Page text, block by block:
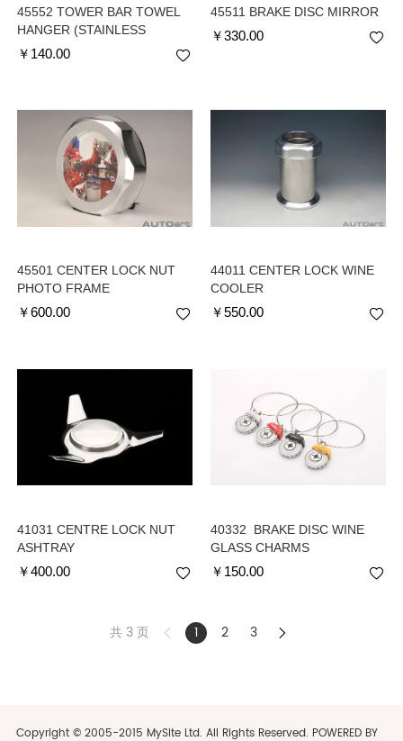
45552 TOWER BAR TOWEL
HANGER (STAINLESS
STEEL)
￥ 140.00
45511 BRAKE DISC MIRROR
￥330.00
45501 CENTER LOCK NUT
PHOTO FRAME
￥600.00
44011 CENTER LOCK WINE
COOLER
￥550.00
41031 CENTRE LOCK NUT
ASHTRAY
￥400.00
40332 BRAKE DISC WINE
GLASS CHARMS
￥ 150.00
共 3 页 1 2 3
Copyright © 2005-2015 MySite Ltd. All Rights Reserved. POWERED BY